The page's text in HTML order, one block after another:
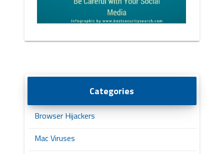
Categories
Browser Hijackers
Mac Viruses